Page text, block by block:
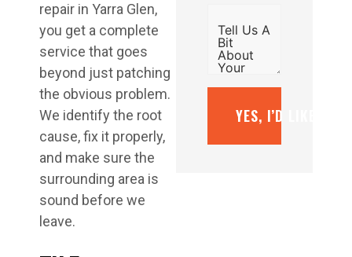
repair in Yarra Glen,
you get a complete
service that goes
beyond just patching
the obvious problem.
We identify the root
cause, fix it properly,
and make sure the
surrounding area is
sound before we
leave.
YES, I’D LIKE A